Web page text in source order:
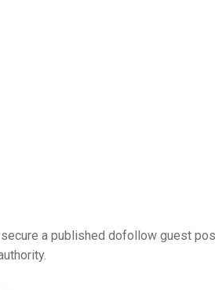
a published dofollow guest